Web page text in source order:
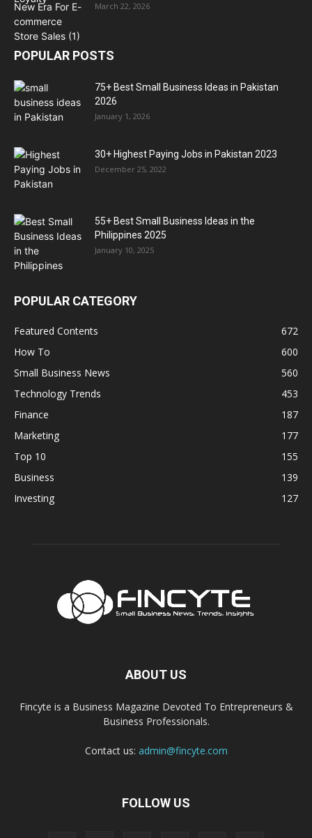
March 22, 2026
POPULAR POSTS
75+ Best Small Business Ideas in Pakistan
2026
January 1, 2026
30+ Highest Paying Jobs in Pakistan 2023
December 25, 2022
55+ Best Small Business Ideas in the
Philippines 2025
January 10, 2025
POPULAR CATEGORY
Featured Contents
672
How To
600
Small Business News
560
Technology Trends
453
Finance
187
Marketing
177
Top 10
155
Business
139
Investing
127
ABOUT US
Fincyte is a Business Magazine Devoted To Entrepreneurs &
Business Professionals.
Contact us: admin@fincyte.com
FOLLOW US